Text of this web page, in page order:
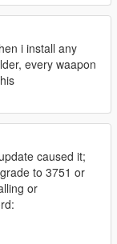
i install any
every waapon
caused it;
to 3751 or
or